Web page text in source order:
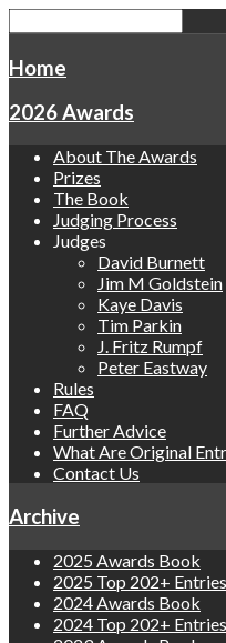
Home
2026 Awards
About The Awards
Prizes
The Book
Judging Process
Judges
David Burnett
Jim M Goldstein
Kaye Davis
Tim Parkin
J. Fritz Rumpf
Peter Eastway
Rules
FAQ
Further Advice
What Are Original
Contact Us
Archive
2025 Awards Book
2025 Top 202+ Entries
2024 Awards Book
2024 Top 202+ Entries